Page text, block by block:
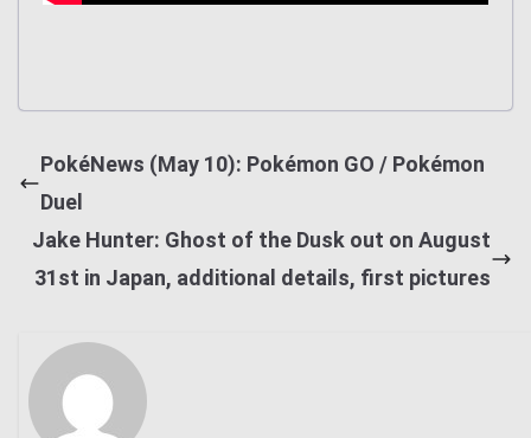
PokéNews (May 10): Pokémon GO / Pokémon
Duel
Jake Hunter: Ghost of the Dusk out on August
31st in Japan, additional details, first pictures